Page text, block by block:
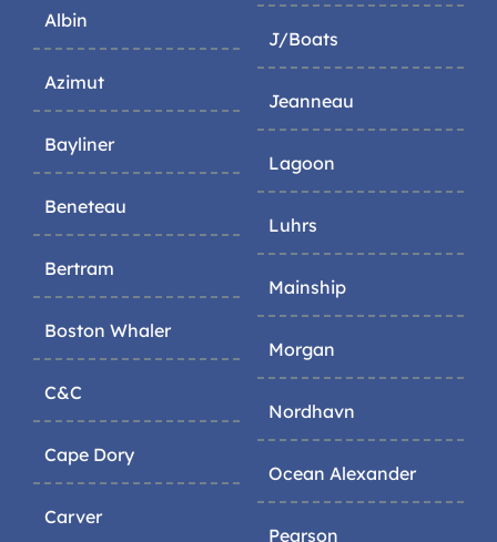
Albin
Azimut
Bayliner
Beneteau
Bertram
Boston Whaler
C&C
Cape Dory
Carver
J/Boats
Jeanneau
Lagoon
Luhrs
Mainship
Morgan
Nordhavn
Ocean Alexander
Pearson